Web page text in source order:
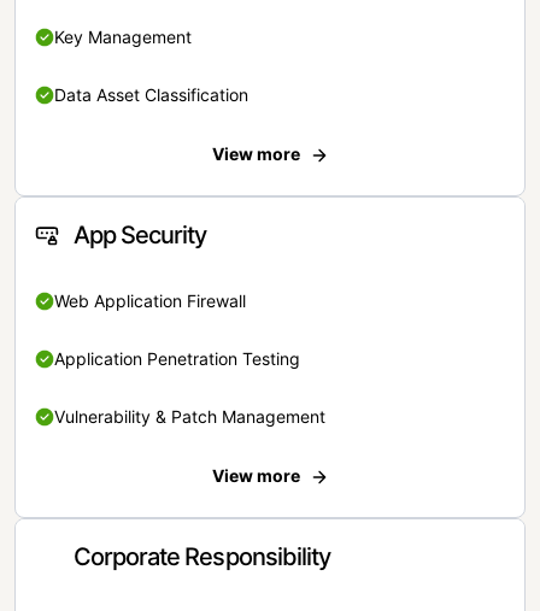
Key Management
Data Asset Classification
View more
App Security
Web Application Firewall
Application Penetration Testing
Vulnerability & Patch Management
View more
Corporate Responsibility